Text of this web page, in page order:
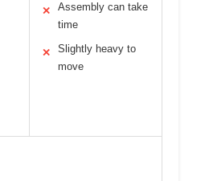
✕
Assembly can take
time
✕
Slightly heavy to
move